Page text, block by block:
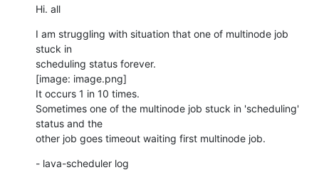
Hi. all
I am struggling with situation that one of multinode job
stuck in
scheduling status forever.
[image: image.png]
It occurs 1 in 10 times.
Sometimes one of the multinode job stuck in 'scheduling'
status and the
other job goes timeout waiting first multinode job.
- lava-scheduler log